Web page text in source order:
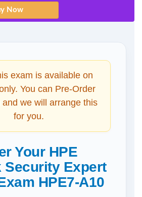
exam is available on
You can Pre-Order
we will arrange this
for you.
Your HPE
Security Expert
HPE7-A10